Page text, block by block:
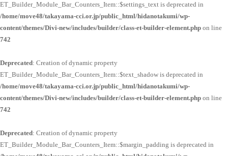
ET_Builder_Module_Bar_Counters_Item::$settings_text is deprecated in
/home/move48/takayama-cci.or.jp/public_html/hidanotakumi/wp-
content/themes/Divi-new/includes/builder/class-et-builder-element.php on line
742
Deprecated: Creation of dynamic property
ET_Builder_Module_Bar_Counters_Item::$text_shadow is deprecated in
/home/move48/takayama-cci.or.jp/public_html/hidanotakumi/wp-
content/themes/Divi-new/includes/builder/class-et-builder-element.php on line
742
Deprecated: Creation of dynamic property
ET_Builder_Module_Bar_Counters_Item::$margin_padding is deprecated in